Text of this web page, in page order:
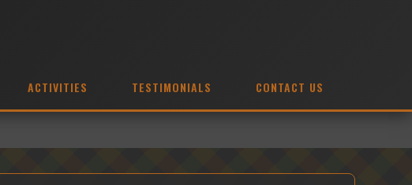
ACTIVITIES TESTIMONIALS CONTACT US